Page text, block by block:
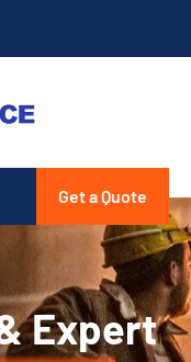
Get a Quote
Expert